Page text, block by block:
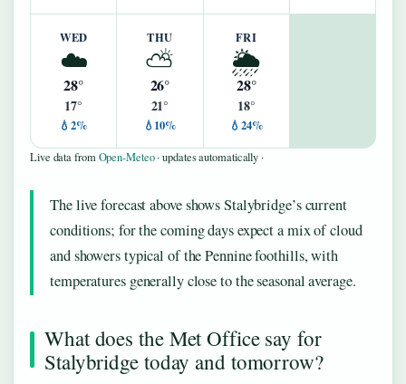
WED
☁️
28°
17°
💧2%
THU
⛅
26°
21°
💧10%
FRI
🌦️
28°
18°
💧24%
Live data fromOpen-Meteo· updates automatically ·
The live forecast above shows Stalybridge’s current
conditions; for the coming days expect a mix of cloud
and showers typical of the Pennine foothills, with
temperatures generally close to the seasonal average.
What does the Met Office say for
Stalybridge today and tomorrow?